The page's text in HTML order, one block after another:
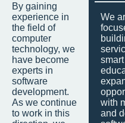
By gaining
experience in
the field of
computer
technology, we
have become
experts in
software
development.
As we continue
to work in this
We
smart
with
and